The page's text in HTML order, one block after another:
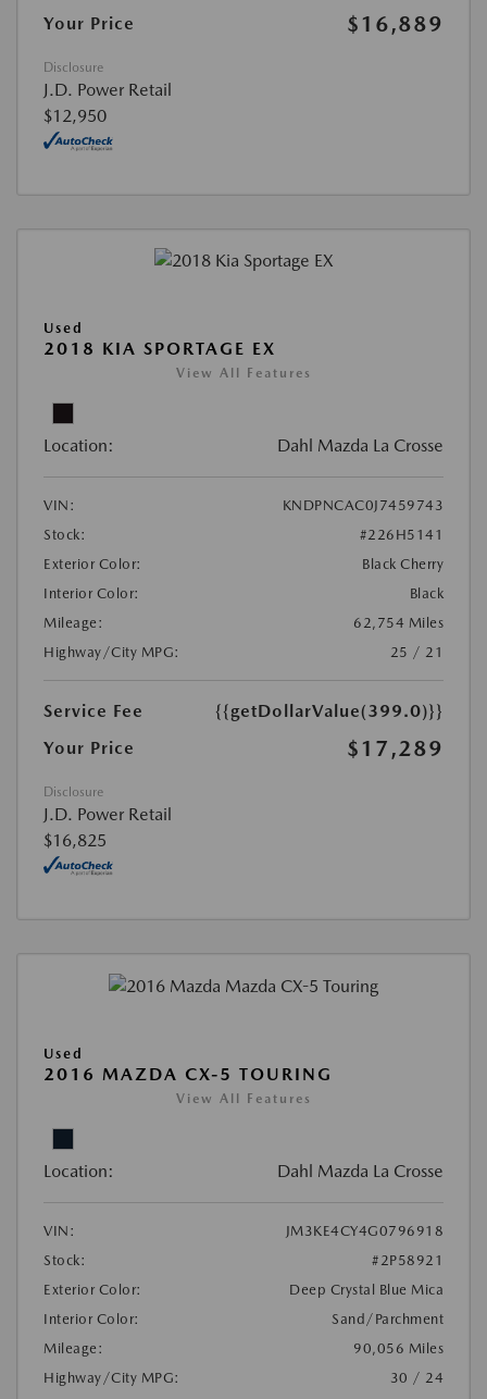
Your Price $16,889
Disclosure
J.D. Power Retail
$12,950
Used
2018 KIA SPORTAGE EX
View All Features
Location: Dahl Mazda La Crosse
VIN:
KNDPNCAC0J7459743
Stock:
#226H5141
Exterior Color:
Black Cherry
Interior Color:
Black
Mileage:
62,754 Miles
Highway/City MPG:
25 / 21
Service Fee
{{getDollarValue(399.0)}}
Your Price
$17,289
Disclosure
J.D. Power Retail
$16,825
Used
2016 MAZDA CX-5 TOURING
View All Features
Location: Dahl Mazda La Crosse
VIN:
JM3KE4CY4G0796918
Stock:
#2P58921
Exterior Color:
Deep Crystal Blue Mica
Interior Color:
Sand/Parchment
Mileage:
90,056 Miles
Highway/City MPG:
30 / 24